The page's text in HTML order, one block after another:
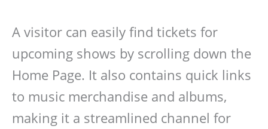
A visitor can easily find tickets for
upcoming shows by scrolling down the
Home Page. It also contains quick links
to music merchandise and albums,
making it a streamlined channel for